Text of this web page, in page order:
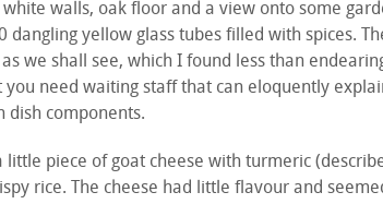
walls, oak floor and a view onto some
dangling yellow glass tubes filled with spices.
we shall see, which I found less than
need waiting staff that can eloquently
dish components.
piece of goat cheese with turmeric
rice. The cheese had little flavour and